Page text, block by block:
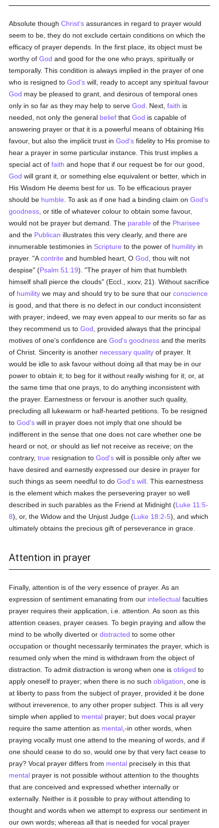
Absolute thoughChrist's assurances in regard to prayer would
seem to be, they do not exclude certain conditions on which the
efficacy of prayer depends. In the first place, its object must be
worthy ofGod and good for the one who prays, spiritually or
temporally. This condition is always implied in the prayer of one
who is resigned toGod's will, ready to accept any spiritual favour
God may be pleased to grant, and desirous of temporal ones
only in so far as they may help to serveGod . Next,faith is
needed, not only the general belief thatGod is capable of
answering prayer or that it is a powerful means of obtaining His
favour, but also the implicit trust inGod's fidelity to His promise to
hear a prayer in some particular instance. This trust implies a
special act offaith and hope that if our request be for our good,
God will grant it, or something else equivalent or better, which in
His Wisdom He deems best for us. To be efficacious prayer
should be humble . To ask as if one had a binding claim onGod's
goodness , or title of whatever colour to obtain some favour,
would not be prayer but demand. The parable of the Pharisee
and the Publican illustrates this very clearly, and there are
innumerable testimonies in Scripture to the power of humility in
prayer. "Acontrite and humbled heart, OGod , thou wilt not
despise" (Psalm 51:19). "The prayer of him that humbleth
himself shall pierce the clouds" (Eccl., xxxv, 21). Without sacrifice
of humility we may and should try to be sure that ourconscience
is good, and that there is no defect in our conduct inconsistent
with prayer; indeed, we may even appeal to our merits so far as
they recommend us toGod , provided always that the principal
motives of one's confidence areGod's goodness and the merits
of Christ. Sincerity is another necessary quality of prayer. It
would be idle to ask favour without doing all that may be in our
power to obtain it; to beg for it without really wishing for it; or, at
the same time that one prays, to do anything inconsistent with
the prayer. Earnestness or fervour is another such quality,
precluding all lukewarm or half-hearted petitions. To be resigned
toGod's will in prayer does not imply that one should be
indifferent in the sense that one does not care whether one be
heard or not, or should as lief not receive as receive; on the
contrary,true resignation toGod's will is possible only after we
have desired and earnestly expressed our desire in prayer for
such things as seem needful to doGod's will . This earnestness
is the element which makes the persevering prayer so well
described in such parables as the Friend at Midnight (Luke 11:5-
8), or, the Widow and the Unjust Judge (Luke 18:2-5), and which
ultimately obtains the precious gift of perseverance in grace.
Attention in prayer
Finally, attention is of the very essence of prayer. As an
expression of sentiment emanating from our intellectual faculties
prayer requires their application, i.e. attention. As soon as this
attention ceases, prayer ceases. To begin praying and allow the
mind to be wholly diverted ordistracted to some other
occupation or thought necessarily terminates the prayer, which is
resumed only when the mind is withdrawn from the object of
distraction. To admit distraction is wrong when one isobliged to
apply oneself to prayer; when there is no suchobligation , one is
at liberty to pass from the subject of prayer, provided it be done
without irreverence, to any other proper subject. This is all very
simple when applied to mental prayer; but does vocal prayer
require the same attention as mental ,-in other words, when
praying vocally must one attend to the meaning of words, and if
one should cease to do so, would one by that very fact cease to
pray? Vocal prayer differs from mental precisely in this that
mental prayer is not possible without attention to the thoughts
that are conceived and expressed whether internally or
externally. Neither is it possible to pray without attending to
thought and words when we attempt to express our sentiment in
our own words; whereas all that is needed for vocal prayer